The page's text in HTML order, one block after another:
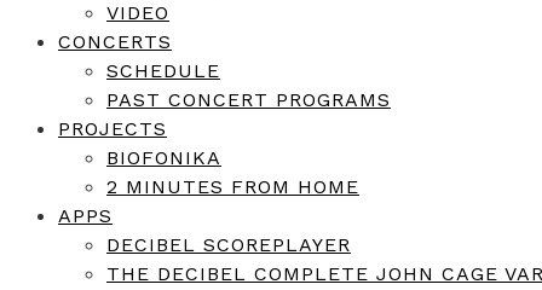
VIDEO
CONCERTS
SCHEDULE
PAST CONCERT PROGRAMS
PROJECTS
BIOFONIKA
2 MINUTES FROM HOME
APPS
DECIBEL SCOREPLAYER
THE DECIBEL COMPLETE JOHN CAGE